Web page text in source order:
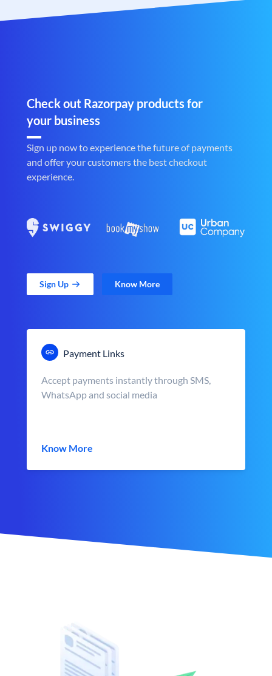
Check out Razorpay products for
your business
Sign up now to experience the future of payments
and offer your customers the best checkout
experience.
Sign Up Know More
Payment Links
Accept payments instantly through SMS,
WhatsApp and social media
Know More